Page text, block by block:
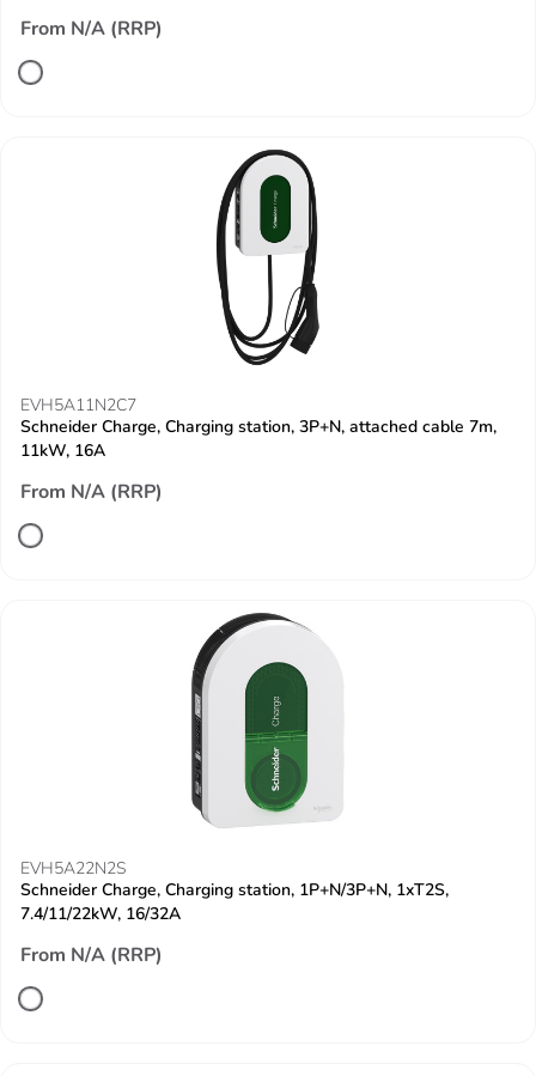
From N/A (RRP)
EVH5A11N2C7
Schneider Charge, Charging station, 3P+N, attached cable 7m,
11kW, 16A
From N/A (RRP)
EVH5A22N2S
Schneider Charge, Charging station, 1P+N/3P+N, 1xT2S,
7.4/11/22kW, 16/32A
From N/A (RRP)